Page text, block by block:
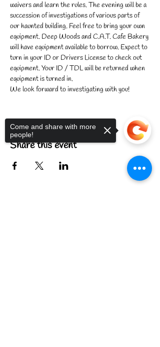
waivers and learn the rules. The evening will be a
succession of investigations of various parts of
our haunted building. Feel free to bring your own
equipment. Deep Woods and C.A.T. Cafe Bakery
will have equipment available to borrow. Expect to
turn in your ID or Drivers License to check out
equipment. Your ID / TDL will be returned when
equipment is turned in.
We look forward to investigating with you!
Share this event
Come and share with more
people!